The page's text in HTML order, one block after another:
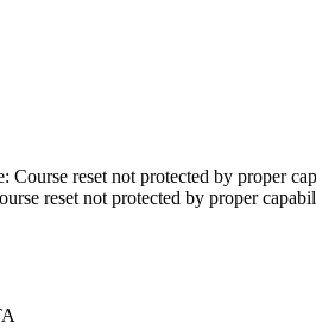
Course reset not protected by proper
reset not protected by proper